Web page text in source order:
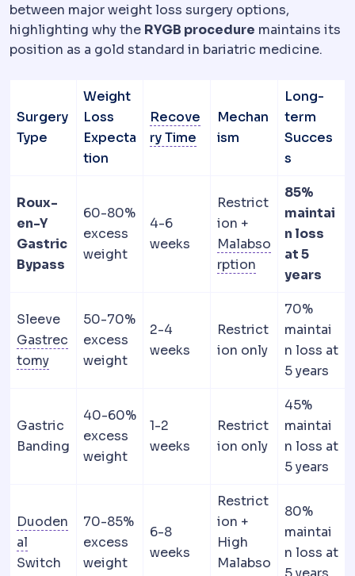
between major weight loss surgery options,
highlighting why the RYGB procedure maintains its
position as a gold standard in bariatric medicine.
Surgery
Type
Weight
Loss
Expecta
tion
Recove
ry Time Downtime The period
Mechan
ism
Long-
term
Succes
s
Roux-
en-Y
Gastric
Bypass
60-80%
excess
weight
4-6
weeks
Restrict
ion +
Malabso
rption Malabsorption
85%
maintai
n loss
at 5
years
Sleeve
Gastrec
tomyGastrectomy Surgical removal of part or all of
50-70%
excess
weight
2-4
weeks
Restrict
ion only
70%
maintai
n loss at
5 years
Gastric
Banding
40-60%
excess
weight
1-2
weeks
Restrict
ion only
45%
maintai
n loss at
5 years
Duoden
al DuodenumThe first section of the small intestine,
Switch
70-85%
excess
weight
6-8
weeks
Restrict
ion +
High
Malabso
80%
maintai
n loss at